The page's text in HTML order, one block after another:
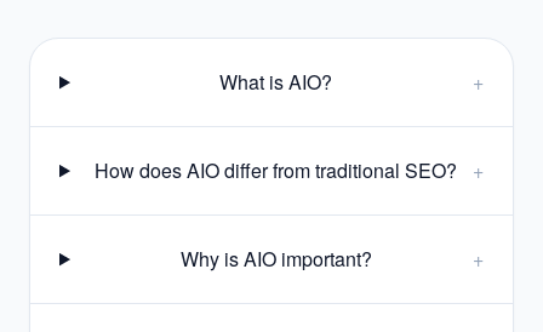
What is AIO? +
How does AIO differ from traditional SEO? +
Why is AIO important? +